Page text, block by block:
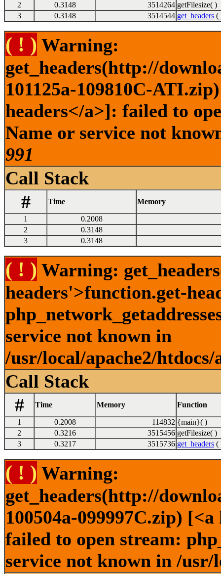
2
0.3148 3514264 getFilesize( )
3
0.3148 3514544 get_headers (
( ! ) Warning:
get_headers(http://
101125a-109810C-
headers</a>]: failed to
Name or service not
991
Call Stack
#
Time Memory
1
0.2008
2
0.3148
3
0.3148
( ! ) Warning:
headers'>function.get-
service not known in
/usr/local/apache2/
Call Stack
#
Time Memory Function
1 0.2008 114832 {main}( )
2
0.3216 3515456 getFilesize( )
3
0.3217 3515736 get_headers (
( ! ) Warning:
get_headers(http://
100504a-099997C.zip)
failed to open stream:
service not known in /